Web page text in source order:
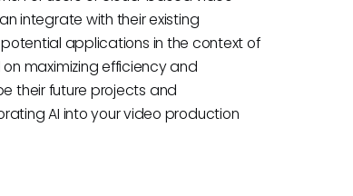
integrate with their existing
potential applications in the context of
maximizing efficiency and
their future projects and
AI into your video production